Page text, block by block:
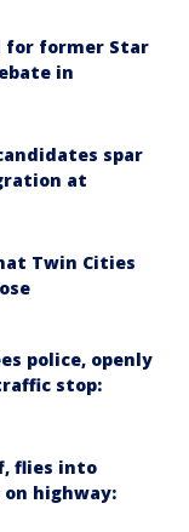
for former Star
in
spar
at
Twin Cities
police, openly
stop:
flies into
highway: